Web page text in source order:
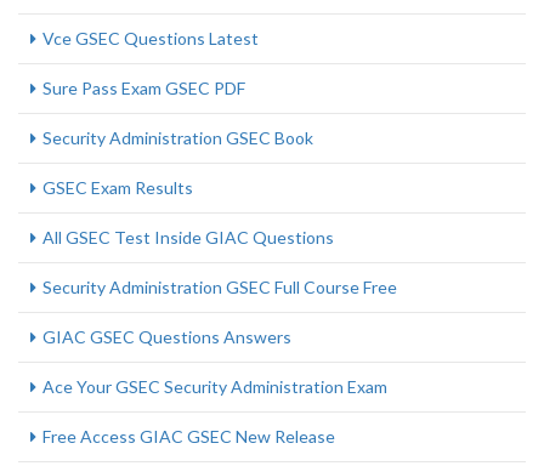
Vce GSEC Questions Latest
Sure Pass Exam GSEC PDF
Security Administration GSEC Book
GSEC Exam Results
All GSEC Test Inside GIAC Questions
Security Administration GSEC Full Course Free
GIAC GSEC Questions Answers
Ace Your GSEC Security Administration Exam
Free Access GIAC GSEC New Release